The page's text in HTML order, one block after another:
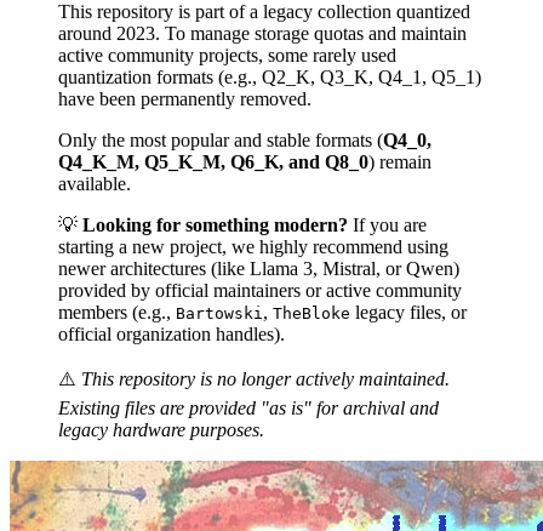
This repository is part of a legacy collection quantized
around 2023. To manage storage quotas and maintain
active community projects, some rarely used
quantization formats (e.g., Q2_K, Q3_K, Q4_1, Q5_1)
have been permanently removed.
Only the most popular and stable formats (Q4_0,
Q4_K_M, Q5_K_M, Q6_K, and Q8_0) remain
available.
💡 Looking for something modern? If you are
starting a new project, we highly recommend using
newer architectures (like Llama 3, Mistral, or Qwen)
provided by official maintainers or active community
members (e.g., Bartowski, TheBloke legacy files, or
official organization handles).
⚠️ This repository is no longer actively maintained.
Existing files are provided "as is" for archival and
legacy hardware purposes.